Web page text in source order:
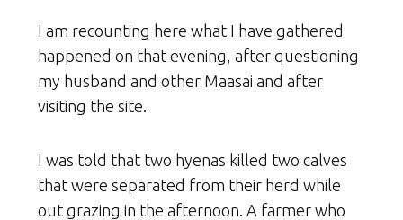
I am recounting here what I have gathered
happened on that evening, after questioning
my husband and other Maasai and after
visiting the site.
I was told that two hyenas killed two calves
that were separated from their herd while
out grazing in the afternoon. A farmer who